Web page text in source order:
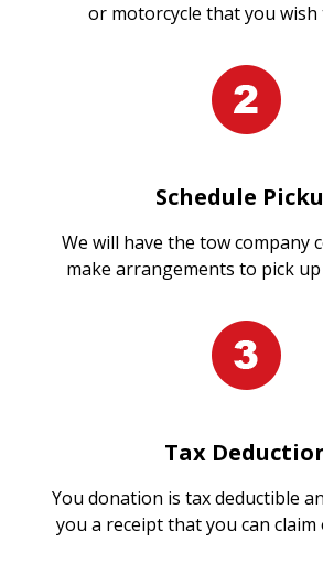
or motorcycle that you wish
Schedule
We will have the tow company
make arrangements to pick
Tax
You donation is tax deductible
you a receipt that you can claim